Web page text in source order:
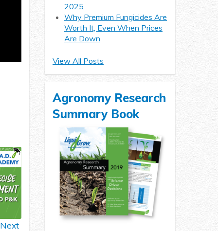
2025
Why Premium Fungicides Are
Worth It, Even When Prices
Are Down
View All Posts
Agronomy Research
Summary Book